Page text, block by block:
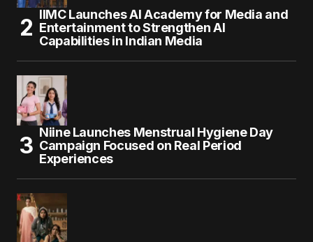
IIMC Launches AI Academy for Media and
Entertainment to Strengthen AI
Capabilities in Indian Media
Niine Launches Menstrual Hygiene Day
Campaign Focused on Real Period
Experiences